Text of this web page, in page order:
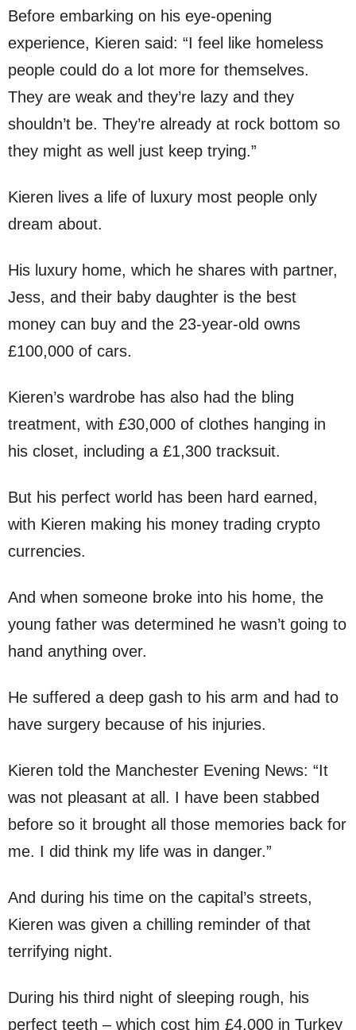
Before embarking on his eye-opening
experience, Kieren said: “I feel like homeless
people could do a lot more for themselves.
They are weak and they’re lazy and they
shouldn’t be. They’re already at rock bottom so
they might as well just keep trying.”
Kieren lives a life of luxury most people only
dream about.
His luxury home, which he shares with partner,
Jess, and their baby daughter is the best
money can buy and the 23-year-old owns
£100,000 of cars.
Kieren’s wardrobe has also had the bling
treatment, with £30,000 of clothes hanging in
his closet, including a £1,300 tracksuit.
But his perfect world has been hard earned,
with Kieren making his money trading crypto
currencies.
And when someone broke into his home, the
young father was determined he wasn’t going to
hand anything over.
He suffered a deep gash to his arm and had to
have surgery because of his injuries.
Kieren told the Manchester Evening News: “It
was not pleasant at all. I have been stabbed
before so it brought all those memories back for
me. I did think my life was in danger.”
And during his time on the capital’s streets,
Kieren was given a chilling reminder of that
terrifying night.
During his third night of sleeping rough, his
perfect teeth – which cost him £4,000 in Turkey